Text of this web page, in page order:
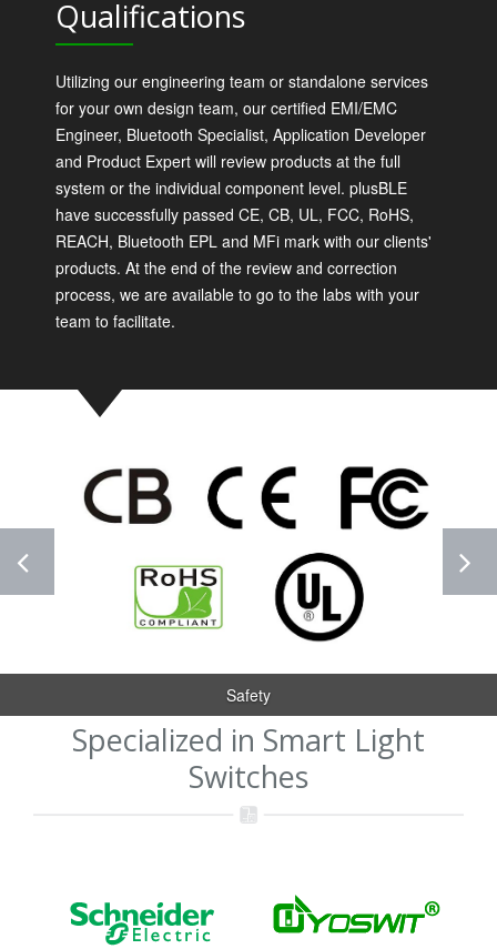
Qualifications
Utilizing our engineering team or standalone services
for your own design team, our certified EMI/EMC
Engineer, Bluetooth Specialist, Application Developer
and Product Expert will review products at the full
system or the individual component level. plusBLE
have successfully passed CE, CB, UL, FCC, RoHS,
REACH, Bluetooth EPL and MFi mark with our clients'
products. At the end of the review and correction
process, we are available to go to the labs with your
team to facilitate.
Safety
Specialized in Smart Light
Switches